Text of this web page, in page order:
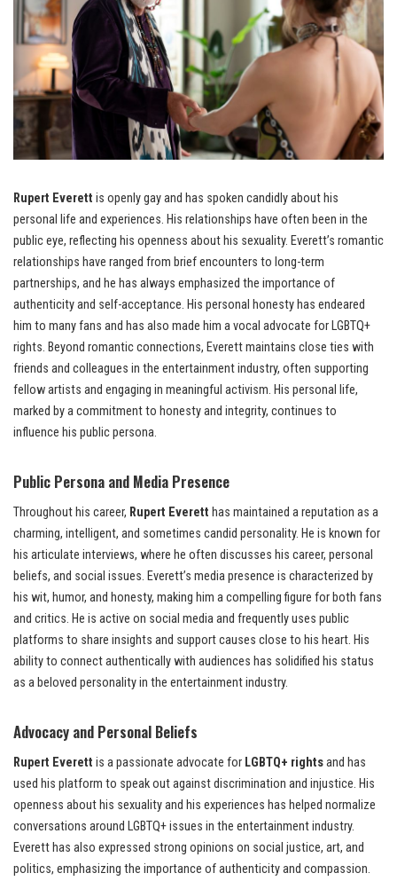
Rupert Everett is openly gay and has spoken candidly about his
personal life and experiences. His relationships have often been in the
public eye, reflecting his openness about his sexuality. Everett’s romantic
relationships have ranged from brief encounters to long-term
partnerships, and he has always emphasized the importance of
authenticity and self-acceptance. His personal honesty has endeared
him to many fans and has also made him a vocal advocate for LGBTQ+
rights. Beyond romantic connections, Everett maintains close ties with
friends and colleagues in the entertainment industry, often supporting
fellow artists and engaging in meaningful activism. His personal life,
marked by a commitment to honesty and integrity, continues to
influence his public persona.
Public Persona and Media Presence
Throughout his career, Rupert Everett has maintained a reputation as a
charming, intelligent, and sometimes candid personality. He is known for
his articulate interviews, where he often discusses his career, personal
beliefs, and social issues. Everett’s media presence is characterized by
his wit, humor, and honesty, making him a compelling figure for both fans
and critics. He is active on social media and frequently uses public
platforms to share insights and support causes close to his heart. His
ability to connect authentically with audiences has solidified his status
as a beloved personality in the entertainment industry.
Advocacy and Personal Beliefs
Rupert Everett is a passionate advocate for LGBTQ+ rightsand has
used his platform to speak out against discrimination and injustice. His
openness about his sexuality and his experiences has helped normalize
conversations around LGBTQ+ issues in the entertainment industry.
Everett has also expressed strong opinions on social justice, art, and
politics, emphasizing the importance of authenticity and compassion.